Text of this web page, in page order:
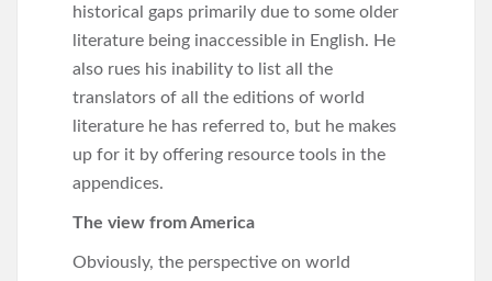
historical gaps primarily due to some older
literature being inaccessible in English. He
also rues his inability to list all the
translators of all the editions of world
literature he has referred to, but he makes
up for it by offering resource tools in the
appendices.
The view from America
Obviously, the perspective on world